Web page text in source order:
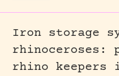
Iron storage
rhino keepers